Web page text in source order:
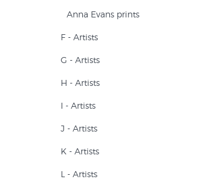
Anna Evans prints
F - Artists
G - Artists
H - Artists
I - Artists
J - Artists
K - Artists
L - Artists